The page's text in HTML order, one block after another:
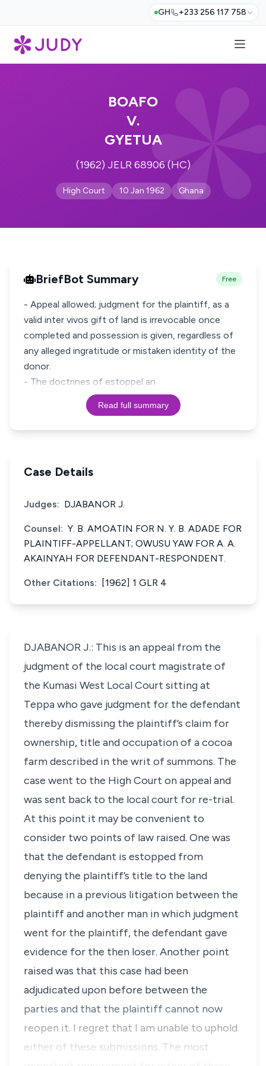
GH +233 256 117 758
BOAFO
V.
GYETUA
(1962) JELR 68906 (HC)
High Court 10 Jan 1962 Ghana
BriefBot Summary Free
- Appeal allowed; judgment for the plaintiff, as a
valid inter vivos gift of land is irrevocable once
completed and possession is given, regardless of
any alleged ingratitude or mistaken identity of the
donor.
- The doctrines of estoppel an
Read full summary
Case Details
Judges: DJABANOR J.
Counsel: Y. B. AMOATIN FOR N. Y. B. ADADE FOR
PLAINTIFF-APPELLANT; OWUSU YAW FOR A. A.
AKAINYAH FOR DEFENDANT-RESPONDENT.
Other Citations: [1962] 1 GLR 4
DJABANOR J.: This is an appeal from the
judgment of the local court magistrate of
the Kumasi West Local Court sitting at
Teppa who gave judgment for the defendant
thereby dismissing the plaintiff’s claim for
ownership, title and occupation of a cocoa
farm described in the writ of summons. The
case went to the High Court on appeal and
was sent back to the local court for re-trial.
At this point it may be convenient to
consider two points of law raised. One was
that the defendant is estopped from
denying the plaintiff’s title to the land
because in a previous litigation between the
plaintiff and another man in which judgment
went for the plaintiff, the defendant gave
evidence for the then loser. Another point
raised was that this case had been
adjudicated upon before between the
parties and that the plaintiff cannot now
reopen it. I regret that I am unable to uphold
either of these submissions. The most